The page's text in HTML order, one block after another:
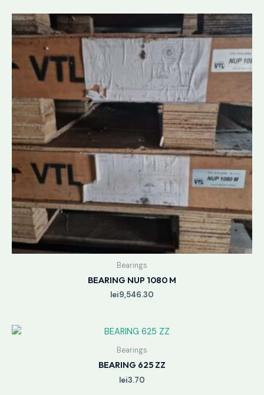
Bearings
BEARING NUP 1080 M
lei9,546.30
Bearings
BEARING 625 ZZ
lei3.70